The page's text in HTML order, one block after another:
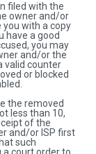
filed with the
owner and/or
with a copy
have a good
you may
and/or the
valid counter
or blocked
the removed
less than 10,
of the
and/or ISP first
such